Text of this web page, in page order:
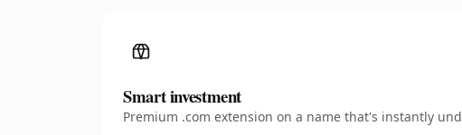
Smart investment
Premium .com extension on a name that's instantly